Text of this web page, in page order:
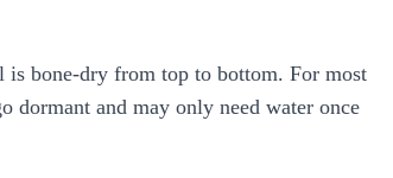
is bone-dry from top to bottom. For most
dormant and may only need water once